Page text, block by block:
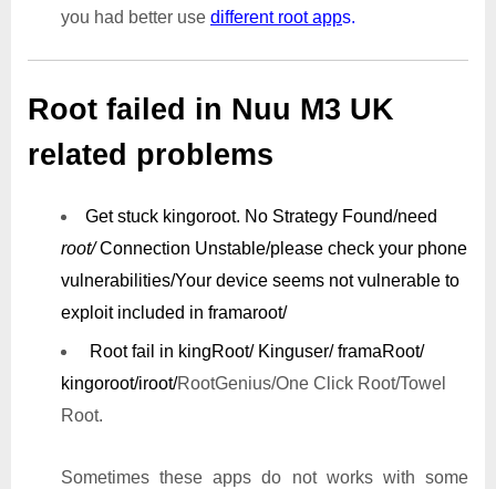
you had better use different root apps.
Root failed in Nuu M3 UK
related problems
Get stuck kingoroot. No Strategy Found/need
root/Connection Unstable/please check your phone
vulnerabilities/Your device seems not vulnerable to
exploit included in framaroot/
Root fail in kingRoot/ Kinguser/ framaRoot/
kingoroot/iroot/RootGenius/One Click Root/Towel
Root.
Sometimes these apps do not works with some